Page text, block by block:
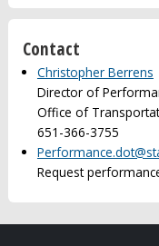
Contact
Christopher Berrens
Director of
Office of
651-366-3755
Request